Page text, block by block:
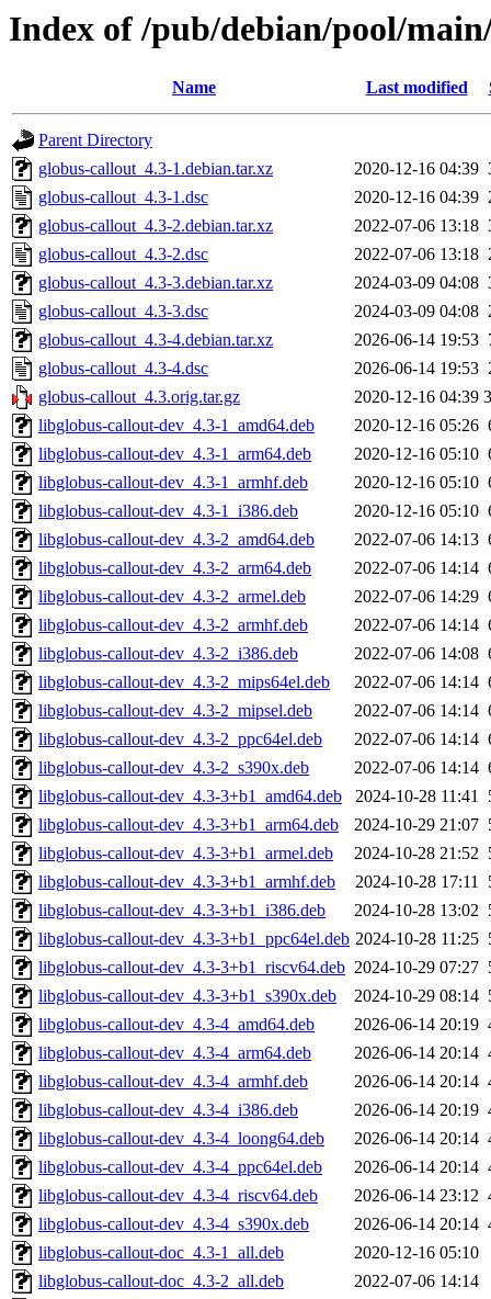
Index of /pub/debian/pool/
Name Last modified
Parent Directory
globus-callout_4.3-1.debian.tar.xz
2020-12-16 04:39
globus-callout_4.3-1.dsc
2020-12-16 04:39
globus-callout_4.3-2.debian.tar.xz
2022-07-06 13:18
globus-callout_4.3-2.dsc
2022-07-06 13:18
globus-callout_4.3-3.debian.tar.xz
2024-03-09 04:08
globus-callout_4.3-3.dsc
2024-03-09 04:08
globus-callout_4.3-4.debian.tar.xz
2026-06-14 19:53
globus-callout_4.3-4.dsc
2026-06-14 19:53
globus-callout_4.3.orig.tar.gz
2020-12-16 04:39
libglobus-callout-dev_4.3-1_amd64.deb
2020-12-16 05:26
libglobus-callout-dev_4.3-1_arm64.deb
2020-12-16 05:10
libglobus-callout-dev_4.3-1_armhf.deb
2020-12-16 05:10
libglobus-callout-dev_4.3-1_i386.deb
2020-12-16 05:10
libglobus-callout-dev_4.3-2_amd64.deb
2022-07-06 14:13
libglobus-callout-dev_4.3-2_arm64.deb
2022-07-06 14:14
libglobus-callout-dev_4.3-2_armel.deb
2022-07-06 14:29
libglobus-callout-dev_4.3-2_armhf.deb
2022-07-06 14:14
libglobus-callout-dev_4.3-2_i386.deb
2022-07-06 14:08
libglobus-callout-dev_4.3-2_mips64el.deb
2022-07-06 14:14
libglobus-callout-dev_4.3-2_mipsel.deb
2022-07-06 14:14
libglobus-callout-dev_4.3-2_ppc64el.deb
2022-07-06 14:14
libglobus-callout-dev_4.3-2_s390x.deb
2022-07-06 14:14
libglobus-callout-dev_4.3-3+b1_amd64.deb
2024-10-28 11:41
libglobus-callout-dev_4.3-3+b1_arm64.deb
2024-10-29 21:07
libglobus-callout-dev_4.3-3+b1_armel.deb
2024-10-28 21:52
libglobus-callout-dev_4.3-3+b1_armhf.deb
2024-10-28 17:11
libglobus-callout-dev_4.3-3+b1_i386.deb
2024-10-28 13:02
libglobus-callout-dev_4.3-3+b1_ppc64el.deb 2024-10-28 11:25
libglobus-callout-dev_4.3-3+b1_riscv64.deb 2024-10-29 07:27
libglobus-callout-dev_4.3-3+b1_s390x.deb
2024-10-29 08:14
libglobus-callout-dev_4.3-4_amd64.deb
2026-06-14 20:19
libglobus-callout-dev_4.3-4_arm64.deb
2026-06-14 20:14
libglobus-callout-dev_4.3-4_armhf.deb
2026-06-14 20:14
libglobus-callout-dev_4.3-4_i386.deb
2026-06-14 20:19
libglobus-callout-dev_4.3-4_loong64.deb
2026-06-14 20:14
libglobus-callout-dev_4.3-4_ppc64el.deb
2026-06-14 20:14
libglobus-callout-dev_4.3-4_riscv64.deb
2026-06-14 23:12
libglobus-callout-dev_4.3-4_s390x.deb
2026-06-14 20:14
libglobus-callout-doc_4.3-1_all.deb
2020-12-16 05:10
libglobus-callout-doc_4.3-2_all.deb
2022-07-06 14:14